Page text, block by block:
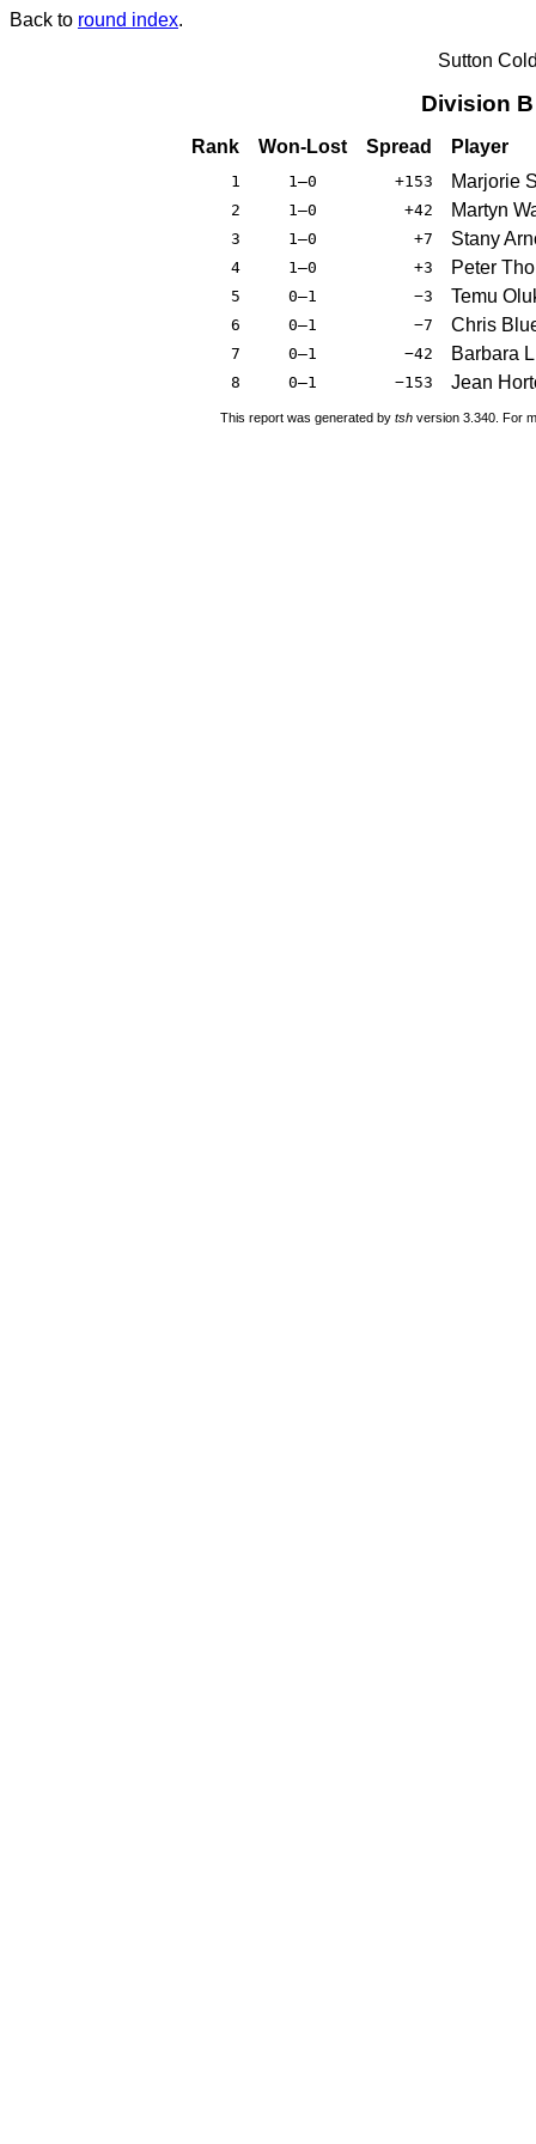
Back to round index.
Sutton
Division
Rank Won-Lost Spread Player
1 1–0 +153 Marjorie
2 1–0 +42 Martyn
3 1–0 +7 Stany
4 1–0 +3 Peter
5 0–1 −3 Temu
6 0–1 −7 Chris
7 0–1 −42 Barbara
8 0–1 −153 Jean
This report was generated by tsh version 3.340. For